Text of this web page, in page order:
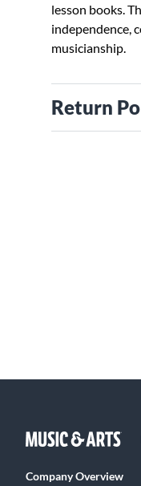
lesson books.
independence,
musicianship.
Return
Company Overview